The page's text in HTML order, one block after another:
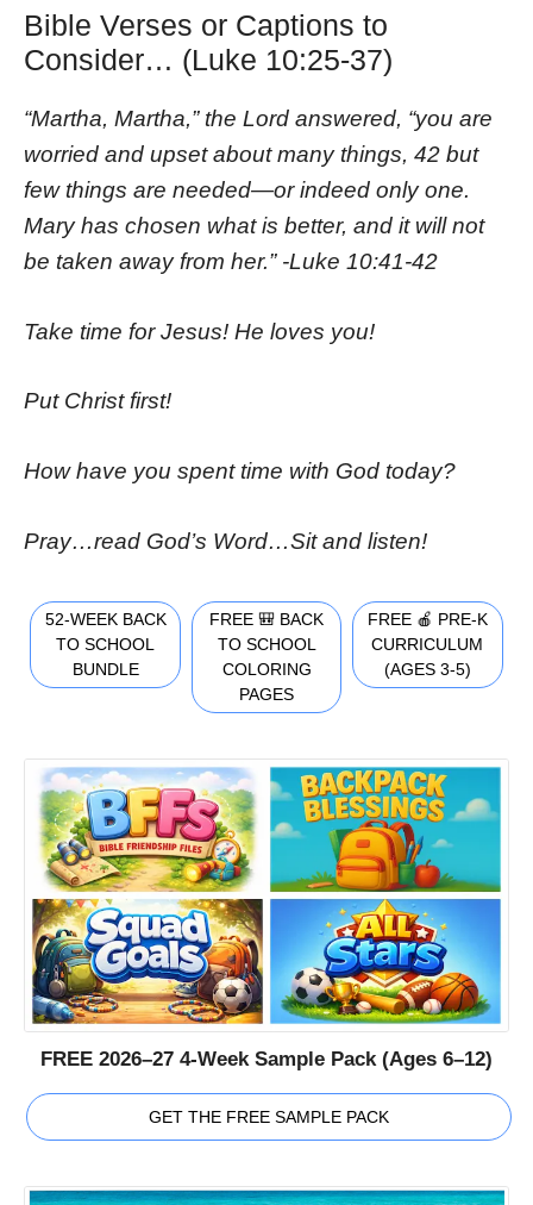
Bible Verses or Captions to
Consider… (Luke 10:25-37)
“Martha, Martha,” the Lord answered, “you are
worried and upset about many things, 42 but
few things are needed—or indeed only one.
Mary has chosen what is better, and it will not
be taken away from her.” -Luke 10:41-42
Take time for Jesus! He loves you!
Put Christ first!
How have you spent time with God today?
Pray…read God’s Word…Sit and listen!
52-WEEK BACK
TO SCHOOL
BUNDLE
FREE 🎒 BACK
TO SCHOOL
COLORING
PAGES
FREE 🍎 PRE-K
CURRICULUM
(AGES 3-5)
FREE 2026–27 4-Week Sample Pack (Ages 6–12)
GET THE FREE SAMPLE PACK